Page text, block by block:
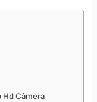
Hd Câmera